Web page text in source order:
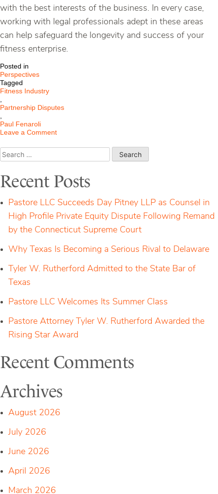
with the best interests of the business. In every case,
working with legal professionals adept in these areas
can help safeguard the longevity and success of your
fitness enterprise.
Posted in
Perspectives
Tagged
Fitness Industry
Partnership Disputes
Paul Fenaroli
Leave a Commenton
Partnership
Fitness
Industry
Search
for:
Recent Posts
Pastore LLC Succeeds Day Pitney LLP as Counsel in
High Profile Private Equity Dispute Following Remand
by the Connecticut Supreme Court
Why Texas Is Becoming a Serious Rival to Delaware
Tyler W. Rutherford Admitted to the State Bar of
Texas
Pastore LLC Welcomes Its Summer Class
Pastore Attorney Tyler W. Rutherford Awarded the
Rising Star Award
Recent Comments
Archives
August 2026
July 2026
June 2026
April 2026
March 2026